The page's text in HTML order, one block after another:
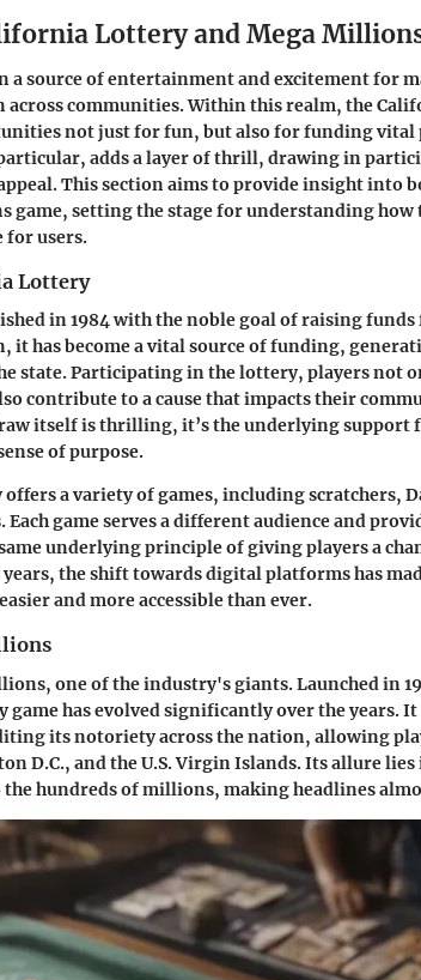
Lottery and Mega
a source of entertainment and excitement for
communities. Within this realm, the
not just for fun, but also for funding vital
adds a layer of thrill, drawing in
This section aims to provide insight into
game, setting the stage for understanding how
for users.
Lottery
in 1984 with the noble goal of raising
it has become a vital source of funding,
state. Participating in the lottery, players not
contribute to a cause that impacts their
itself is thrilling, it’s the underlying support
of purpose.
a variety of games, including scratchers,
game serves a different audience and
underlying principle of giving players a
the shift towards digital platforms has
and more accessible than ever.
one of the industry's giants. Launched in
has evolved significantly over the years.
its notoriety across the nation, allowing
D.C., and the U.S. Virgin Islands. Its allure
hundreds of millions, making headlines